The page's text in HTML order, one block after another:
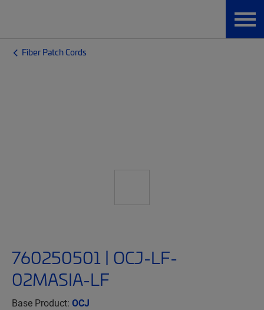
Fiber Patch Cords
760250501 | OCJ-LF-
02MASIA-LF
Base Product: OCJ